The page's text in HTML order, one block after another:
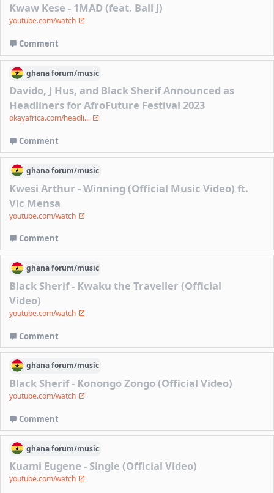
Kwaw Kese - 1MAD (feat. Ball J)
youtube.com/watch
Comment
ghanaforum/music
Davido, J Hus, and Black Sherif Announced as
Headliners for AfroFuture Festival 2023
okayafrica.com/headli...
Comment
ghanaforum/music
Kwesi Arthur - Winning (Official Music Video) ft.
Vic Mensa
youtube.com/watch
Comment
ghanaforum/music
Black Sherif - Kwaku the Traveller (Official
Video)
youtube.com/watch
Comment
ghanaforum/music
Black Sherif - Konongo Zongo (Official Video)
youtube.com/watch
Comment
ghanaforum/music
Kuami Eugene - Single (Official Video)
youtube.com/watch